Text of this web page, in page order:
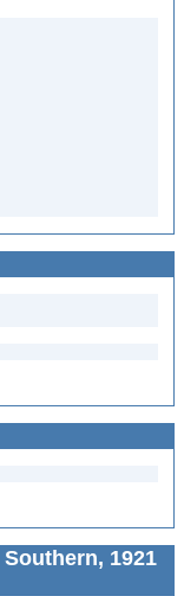
Southern, 1921